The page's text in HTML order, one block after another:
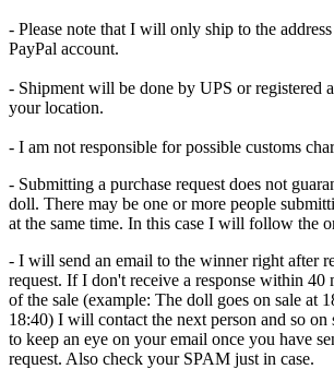
- Please note that I will only ship to the
PayPal account.
- Shipment will be done by UPS or registered
your location.
- I am not responsible for possible customs
- Submitting a purchase request does not
doll. There may be one or more people
at the same time. In this case I will follow the
- I will send an email to the winner right after
request. If I don't receive a response within 40
of the sale (example: The doll goes on sale at
18:40) I will contact the next person and so on
to keep an eye on your email once you have
request. Also check your SPAM just in case.